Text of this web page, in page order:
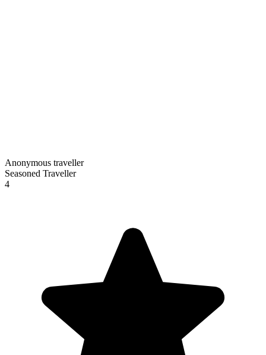
Anonymous traveller
Seasoned Traveller
4